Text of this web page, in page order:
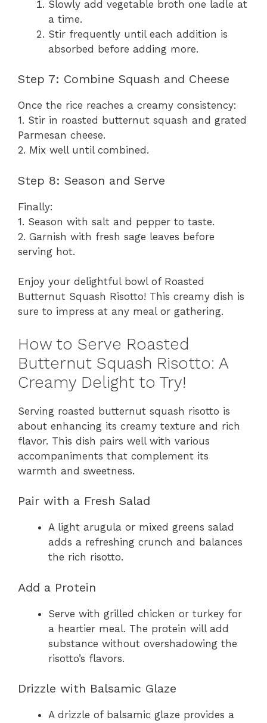
Slowly add vegetable broth one ladle at
a time.
Stir frequently until each addition is
absorbed before adding more.
Step 7: Combine Squash and Cheese
Once the rice reaches a creamy consistency:
1. Stir in roasted butternut squash and grated
Parmesan cheese.
2. Mix well until combined.
Step 8: Season and Serve
Finally:
1. Season with salt and pepper to taste.
2. Garnish with fresh sage leaves before
serving hot.
Enjoy your delightful bowl of Roasted
Butternut Squash Risotto! This creamy dish is
sure to impress at any meal or gathering.
How to Serve Roasted
Butternut Squash Risotto: A
Creamy Delight to Try!
Serving roasted butternut squash risotto is
about enhancing its creamy texture and rich
flavor. This dish pairs well with various
accompaniments that complement its
warmth and sweetness.
Pair with a Fresh Salad
A light arugula or mixed greens salad
adds a refreshing crunch and balances
the rich risotto.
Add a Protein
Serve with grilled chicken or turkey for
a heartier meal. The protein will add
substance without overshadowing the
risotto’s flavors.
Drizzle with Balsamic Glaze
A drizzle of balsamic glaze provides a